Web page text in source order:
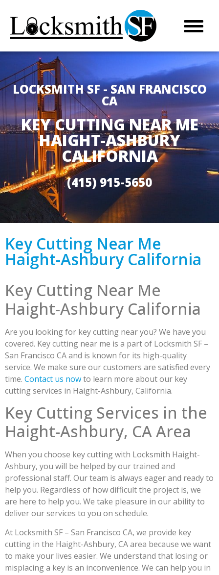
LOCKSMITH SF - SAN FRANCISCO
CA
KEY CUTTING NEAR ME
HAIGHT-ASHBURY
CALIFORNIA
(415) 915-5650
Key Cutting Near Me
Haight-Ashbury California
Key Cutting Near Me
Haight-Ashbury California
Are you looking for key cutting near you? We have you
covered. Key cutting near me is a part of Locksmith SF –
San Francisco CA and is known for its high-quality
service. We make sure our customers are satisfied every
time. Contact us nowto learn more about our key
cutting services in Haight-Ashbury, California.
Key Cutting Services in the
Haight-Ashbury, CA Area
When you choose key cutting with Locksmith Haight-
Ashbury, you will be helped by our trained and
professional staff. Our team is always eager and ready to
help you. Regardless of how difficult the project is, we
are here to help you. We take pleasure in our ability to
deliver our services to you on schedule.
At Locksmith SF – San Francisco CA, we provide key
cutting in the Haight-Ashbury, CA area because we want
to make your lives easier. We understand that losing or
misplacing a key is an inconvenience. We can help you in